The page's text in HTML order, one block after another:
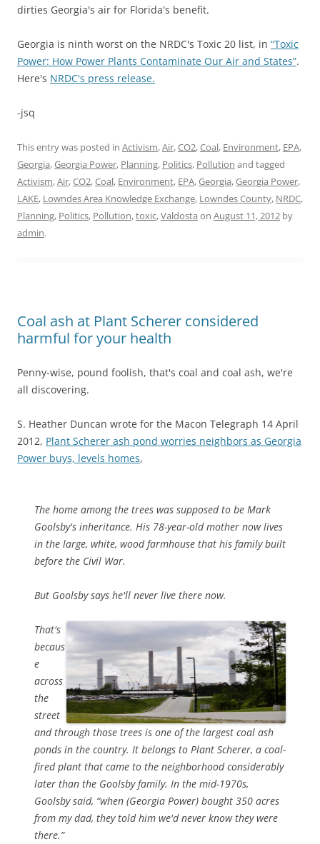
dirties Georgia's air for Florida's benefit.
Georgia is ninth worst on the NRDC's Toxic 20 list, in “Toxic
Power: How Power Plants Contaminate Our Air and States”.
Here's NRDC's press release.
-jsq
This entry was posted in Activism,Air,CO2,Coal, Environment, EPA,
Georgia,Georgia Power, Planning, Politics, Pollution and tagged
Activism,Air,CO2,Coal, Environment, EPA,Georgia,Georgia Power,
LAKE, Lowndes Area Knowledge Exchange, Lowndes County, NRDC,
Planning, Politics, Pollution,toxic,Valdosta on August 11, 2012 by
admin.
Coal ash at Plant Scherer considered
harmful for your health
Penny-wise, pound foolish, that's coal and coal ash, we're
all discovering.
S. Heather Duncan wrote for the Macon Telegraph 14 April
2012, Plant Scherer ash pond worries neighbors as Georgia
Power buys, levels homes,
The home among the trees was supposed to be Mark
Goolsby's inheritance. His 78-year-old mother now lives
in the large, white, wood farmhouse that his family built
before the Civil War.
But Goolsby says he'll never live there now.
That's
becaus
e
across
the
street
and through those trees is one of the largest coal ash
ponds in the country. It belongs to Plant Scherer, a coal-
fired plant that came to the neighborhood considerably
later than the Goolsby family. In the mid-1970s,
Goolsby said, “when (Georgia Power) bought 350 acres
from my dad, they told him we'd never know they were
there.”